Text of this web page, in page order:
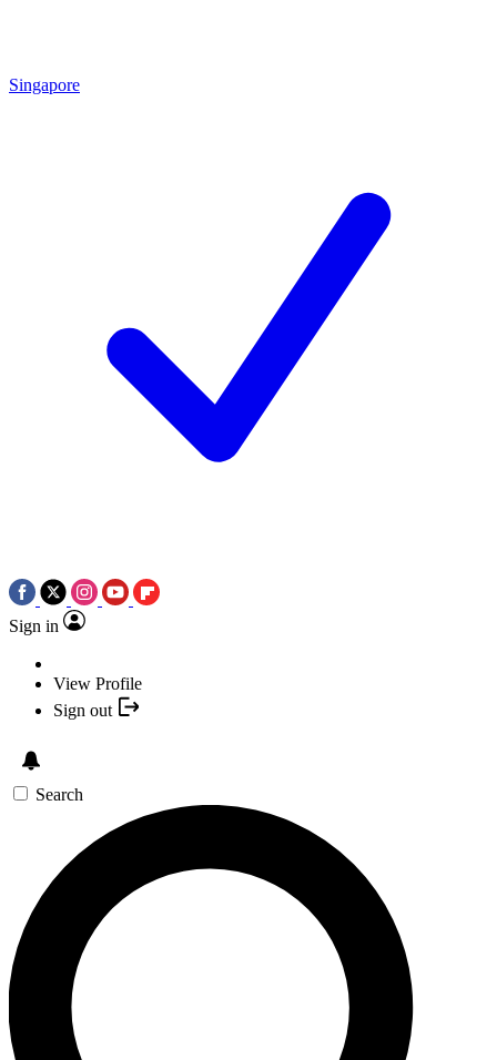
Singapore
Sign in
View Profile
Sign out
Search